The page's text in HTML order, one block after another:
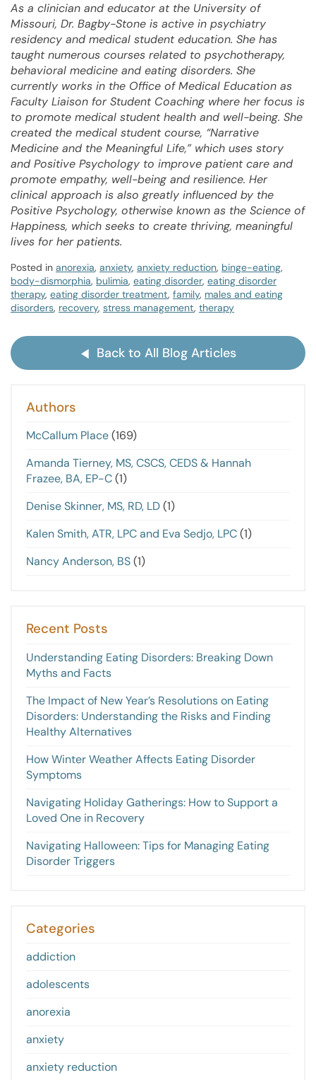
As a clinician and educator at the University of
Missouri, Dr. Bagby-Stone is active in psychiatry
residency and medical student education. She has
taught numerous courses related to psychotherapy,
behavioral medicine and eating disorders. She
currently works in the Office of Medical Education as
Faculty Liaison for Student Coaching where her focus is
to promote medical student health and well-being. She
created the medical student course, “Narrative
Medicine and the Meaningful Life,” which uses story
and Positive Psychology to improve patient care and
promote empathy, well-being and resilience. Her
clinical approach is also greatly influenced by the
Positive Psychology, otherwise known as the Science of
Happiness, which seeks to create thriving, meaningful
lives for her patients.
Posted in anorexia, anxiety, anxiety reduction, binge-eating,
body-dismorphia, bulimia, eating disorder, eating disorder
therapy, eating disorder treatment, family, males and eating
disorders, recovery, stress management, therapy
Back to All Blog Articles
Authors
McCallum Place(169)
Amanda Tierney, MS, CSCS, CEDS & Hannah
Frazee, BA, EP-C(1)
Denise Skinner, MS, RD, LD(1)
Kalen Smith, ATR, LPC and Eva Sedjo, LPC(1)
Nancy Anderson, BS(1)
Recent Posts
Understanding Eating Disorders: Breaking Down
Myths and Facts
The Impact of New Year’s Resolutions on Eating
Disorders: Understanding the Risks and Finding
Healthy Alternatives
How Winter Weather Affects Eating Disorder
Symptoms
Navigating Holiday Gatherings: How to Support a
Loved One in Recovery
Navigating Halloween: Tips for Managing Eating
Disorder Triggers
Categories
addiction
adolescents
anorexia
anxiety
anxiety reduction